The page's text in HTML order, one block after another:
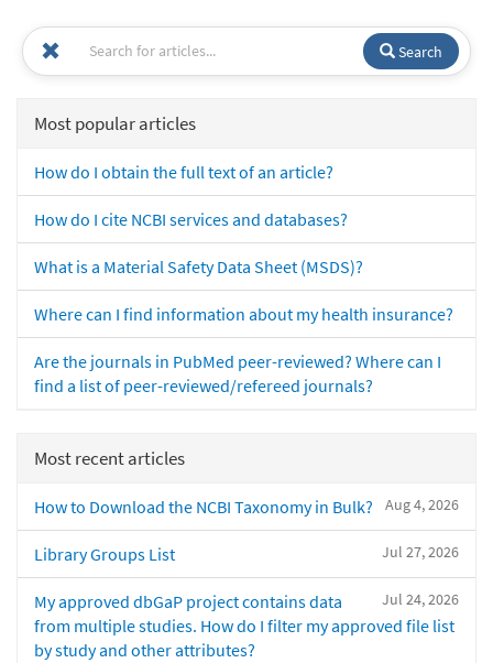
Search
Most popular articles
How do I obtain the full text of an article?
How do I cite NCBI services and databases?
What is a Material Safety Data Sheet (MSDS)?
Where can I find information about my health insurance?
Are the journals in PubMed peer-reviewed? Where can I
find a list of peer-reviewed/refereed journals?
Most recent articles
Aug 4, 2026
How to Download the NCBI Taxonomy in Bulk?
Jul 27, 2026
Library Groups List
Jul 24, 2026
My approved dbGaP project contains data
from multiple studies. How do I filter my approved file list
by study and other attributes?